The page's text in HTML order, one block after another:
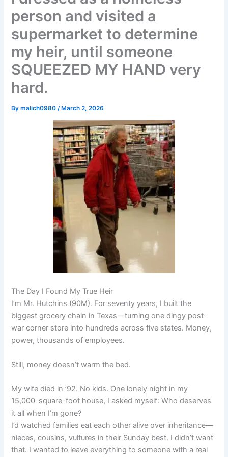
person and visited a
supermarket to determine
my heir, until someone
SQUEEZED MY HAND very
hard.
Bymalich0980/ March 2, 2026
The Day I Found My True Heir
I’m Mr. Hutchins (90M). For seventy years, I built the
biggest grocery chain in Texas—turning one dingy post-
war corner store into hundreds across five states. Money,
power, thousands of employees.
Still, money doesn’t warm the bed.
My wife died in ’92. No kids. One lonely night in my
15,000-square-foot house, I asked myself: Who deserves
it all when I’m gone?
I’d watched families eat each other alive over inheritance—
nieces, cousins, vultures in their Sunday best. I didn’t want
that. I wanted to leave everything to someone with a real